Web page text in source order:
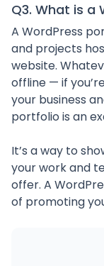
Q3. What is a
A WordPress
and projects
website.
offline — if
your business
portfolio is an
It’s a way to
your work and
offer. A
of promoting